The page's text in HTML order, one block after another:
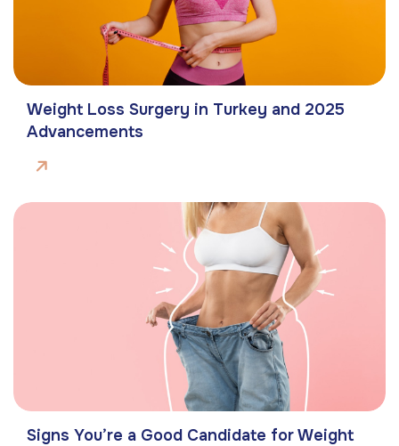
Weight Loss Surgery in Turkey and 2025
Advancements
Signs You’re a Good Candidate for Weight